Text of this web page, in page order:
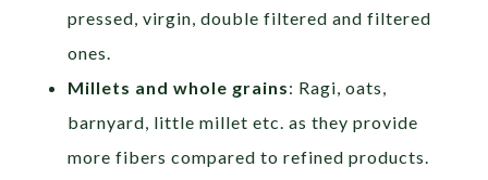
pressed, virgin, double filtered and filtered
ones.
Millets and whole grains: Ragi, oats,
barnyard, little millet etc. as they provide
more fibers compared to refined products.